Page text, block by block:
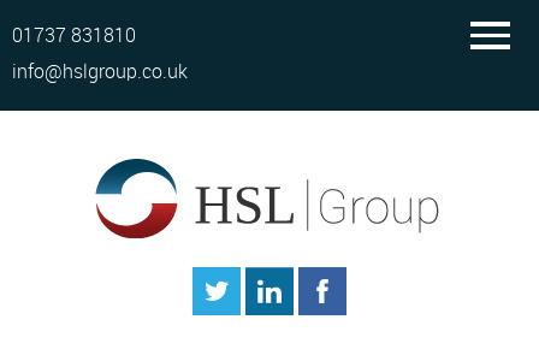
01737 831810
info@hslgroup.co.uk